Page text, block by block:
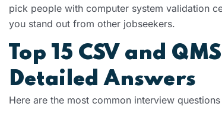
pick people with computer system validation
you stand out from other jobseekers.
Top 15 CSV and
Detailed Answers
Here are the most common interview